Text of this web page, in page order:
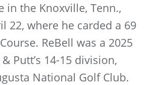
in the Knoxville, Tenn.,
22, where he carded a 69
ReBell was a 2025
Putt’s 14-15 division,
National Golf Club.